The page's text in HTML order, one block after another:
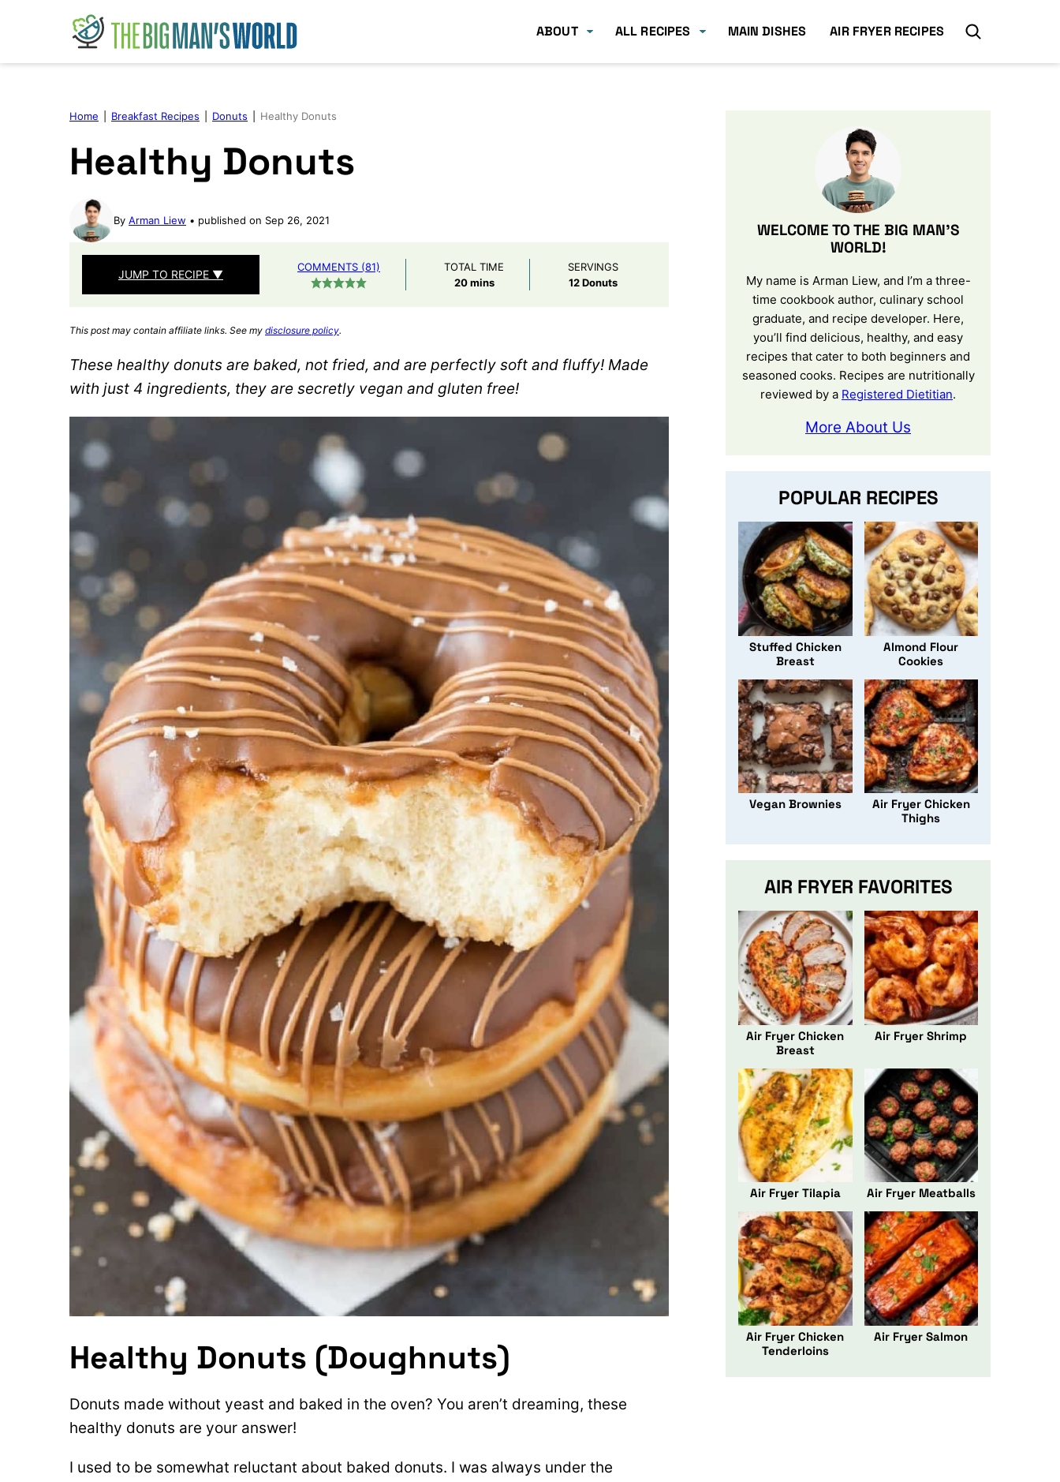
ABOUT ALL RECIPES MAIN DISHES AIR FRYER RECIPES
Home Breakfast Recipes Donuts Healthy Donuts
Healthy Donuts
By Arman Liew published on Sep 26, 2021
JUMP TO RECIPE ▼
COMMENTS (81)
TOTAL TIME
20minutes
mins
SERVINGS
12Donuts
This post may contain affiliate links. See my disclosure policy.
These healthy donuts are baked, not fried, and are perfectly soft and fluffy! Made
with just 4 ingredients, they are secretly vegan and gluten free!
Healthy Donuts (Doughnuts)
Donuts made without yeast and baked in the oven? You aren’t dreaming, these
healthy donuts are your answer!
I used to be somewhat reluctant about baked donuts. I was always under the
WELCOME TO THE BIG MAN’S
WORLD!
My name is Arman Liew, and I’m a three-
time cookbook author, culinary school
graduate, and recipe developer. Here,
you’ll find delicious, healthy, and easy
recipes that cater to both beginners and
seasoned cooks. Recipes are nutritionally
reviewed by a Registered Dietitian.
More About Us
POPULAR RECIPES
Stuffed Chicken
Breast
Almond Flour
Cookies
Vegan Brownies
Air Fryer Chicken
Thighs
AIR FRYER FAVORITES
Air Fryer Chicken
Breast
Air Fryer Shrimp
Air Fryer Tilapia Air Fryer Meatballs
Air Fryer Chicken
Tenderloins
Air Fryer Salmon